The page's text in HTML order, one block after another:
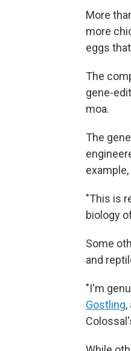
More
more
eggs
The
gene-
moa.
The
"This is
biology
Some
and
"I'm
Gostling